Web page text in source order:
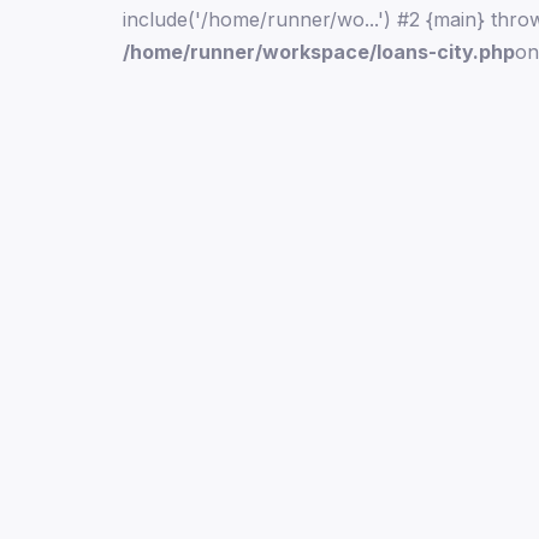
include('/home/runner/wo...') #2 {main}
/home/runner/workspace/loans-city.php